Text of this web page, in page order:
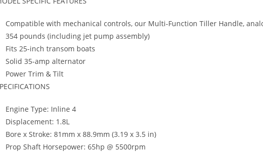
Compatible with mechanical controls, our Multi-Function Tiller Handle,
354 pounds (including jet pump assembly)
Fits 25-inch transom boats
Solid 35-amp alternator
Power Trim & Tilt
Engine Type: Inline 4
Displacement: 1.8L
Bore x Stroke: 81mm x 88.9mm (3.19 x 3.5 in)
Prop Shaft Horsepower: 65hp @ 5500rpm